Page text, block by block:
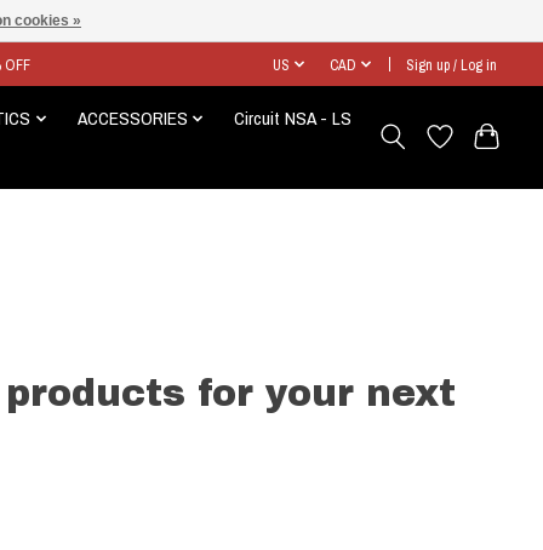
OFF US CAD Sign up / Log in
ACCESSORIES Circuit NSA - LS
for your next
cookies »